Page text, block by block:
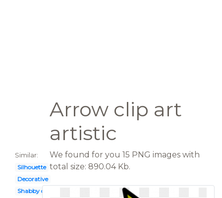
Arrow clip art
artistic
Similar:
Silhouette
Decorative
Shabby chic
We found for you 15 PNG images with
total size: 890.04 Kb.